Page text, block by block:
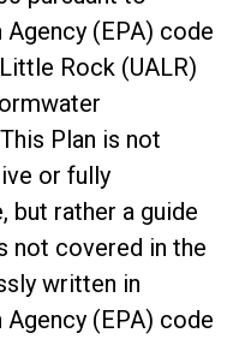
(EPA) code
Rock (UALR)
Plan is not
or fully
but rather a guide
not covered in the
written in
(EPA) code